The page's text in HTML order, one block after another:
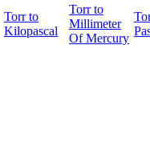
Torr to
Kilopascal
Torr to
Millimeter
Of Mercury